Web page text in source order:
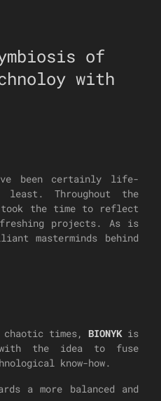
of
with
been certainly life-
Throughout the
took the time to reflect
projects. As is
masterminds behind
chaotic times, BIONYKis
with the idea to fuse
know-how.
a more balanced and